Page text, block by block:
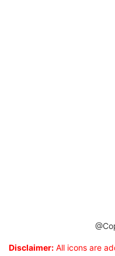
Disclaimer:All icons are